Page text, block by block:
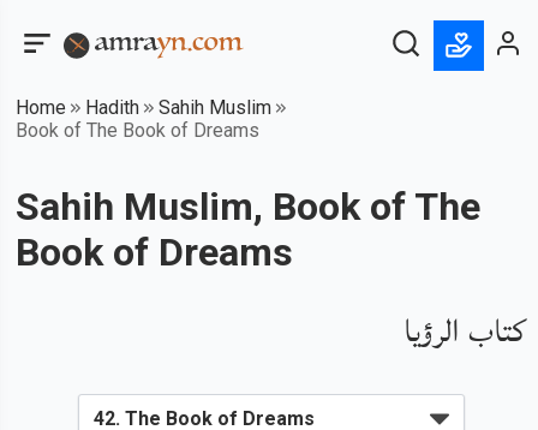
Home Hadith
Sahih Muslim
Book of The Book of Dreams
Sahih Muslim, Book of The
Book of Dreams
كتاب الرؤيا